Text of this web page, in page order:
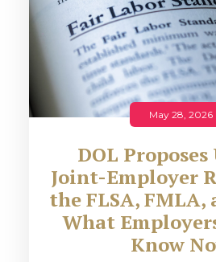
May 28, 2026
DOL
Joint-Employer
the FLSA, FMLA,
What
Know